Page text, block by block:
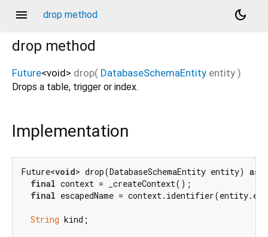
menu drop method
dark_mode
drop method
Future<void> drop( DatabaseSchemaEntity entity )
Drops a table, trigger or index.
Implementation
Future<void> drop(DatabaseSchemaEntity entity)
final context = _createContext();
final escapedName =
String kind;